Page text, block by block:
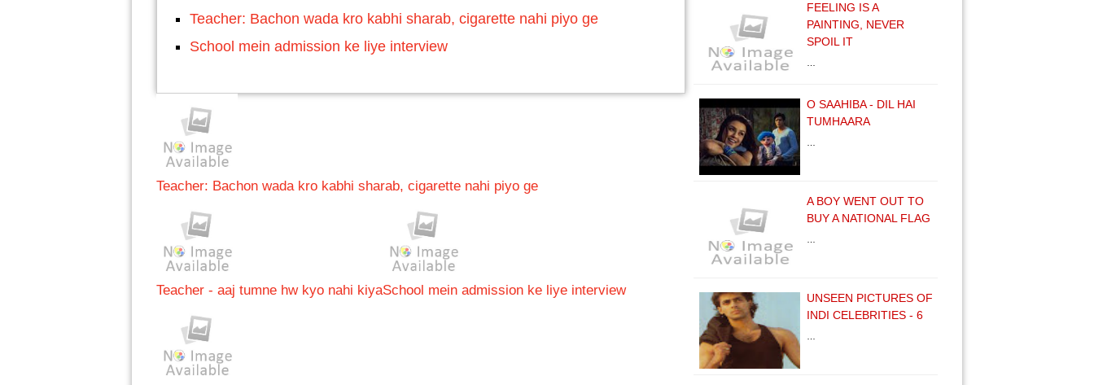
Teacher: Bachon wada kro kabhi sharab, cigarette nahi piyo ge
School mein admission ke liye interview
Teacher: Bachon wada kro kabhi sharab, cigarette nahi piyo ge
Teacher - aaj tumne hw kyo nahi kiyaSchool mein admission ke liye interview
FEELING IS A
PAINTING, NEVER
SPOIL IT
O SAAHIBA - DIL HAI
TUMHAARA
A BOY WENT OUT TO
BUY A NATIONAL FLAG
UNSEEN PICTURES OF
INDI CELEBRITIES - 6